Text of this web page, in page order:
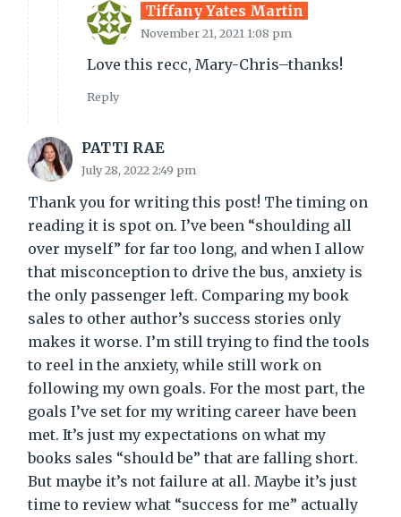
Tiffany Yates Martin
November 21, 2021 1:08 pm
Love this recc, Mary-Chris–thanks!
Reply
PATTI RAE
July 28, 2022 2:49 pm
Thank you for writing this post! The timing on
reading it is spot on. I’ve been “shoulding all
over myself” for far too long, and when I allow
that misconception to drive the bus, anxiety is
the only passenger left. Comparing my book
sales to other author’s success stories only
makes it worse. I’m still trying to find the tools
to reel in the anxiety, while still work on
following my own goals. For the most part, the
goals I’ve set for my writing career have been
met. It’s just my expectations on what my
books sales “should be” that are falling short.
But maybe it’s not failure at all. Maybe it’s just
time to review what “success for me” actually